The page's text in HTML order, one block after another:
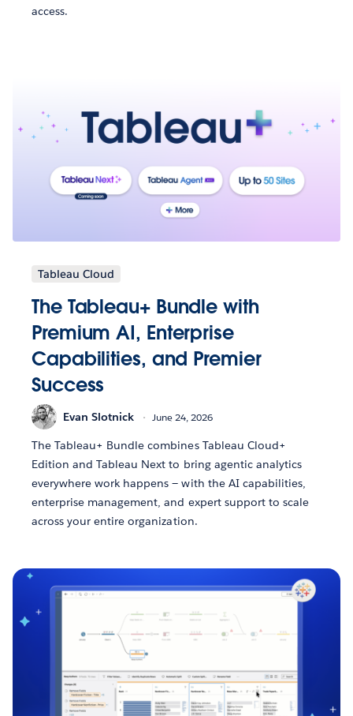
access.
Tableau Cloud
The Tableau+ Bundle with
Premium AI, Enterprise
Capabilities, and Premier
Success
Evan Slotnick June 24, 2026
The Tableau+ Bundle combines Tableau Cloud+
Edition and Tableau Next to bring agentic analytics
everywhere work happens — with the AI capabilities,
enterprise management, and expert support to scale
across your entire organization.